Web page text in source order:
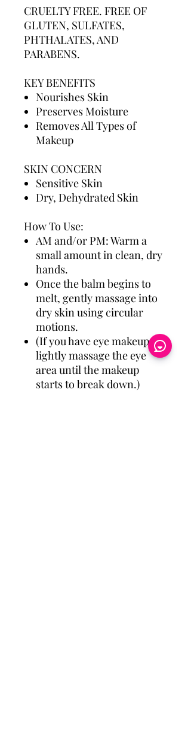
CRUELTY FREE. FREE OF
GLUTEN, SULFATES,
PHTHALATES, AND
PARABENS.
KEY BENEFITS
Nourishes Skin
Preserves Moisture
Removes All Types of
Makeup
SKIN CONCERN
Sensitive Skin
Dry, Dehydrated Skin
How To Use:
AM and/or PM: Warm a
small amount in clean, dry
hands.
Once the balm begins to
melt, gently massage into
dry skin using circular
motions.
(If you have eye makeup on,
lightly massage the eye
area until the makeup
starts to break down.)